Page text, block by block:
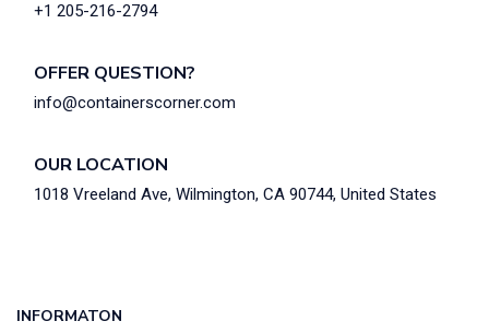
+1 205-216-2794
OFFER QUESTION?
info@containerscorner.com
OUR LOCATION
1018 Vreeland Ave, Wilmington, CA 90744, United States
INFORMATON